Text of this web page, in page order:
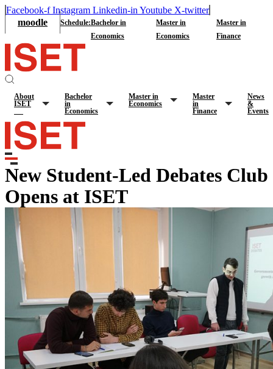
Facebook-f Instagram Linkedin-in Youtube X-twitter
moodle
Schedule:Bachelor in
Economics
Master in
Economics
Master in
Finance
About
ISET
Bachelor
in
Economics
Master in
Economics
Master
in
Finance
News
&
Events
New Student-Led Debates Club
Opens at ISET